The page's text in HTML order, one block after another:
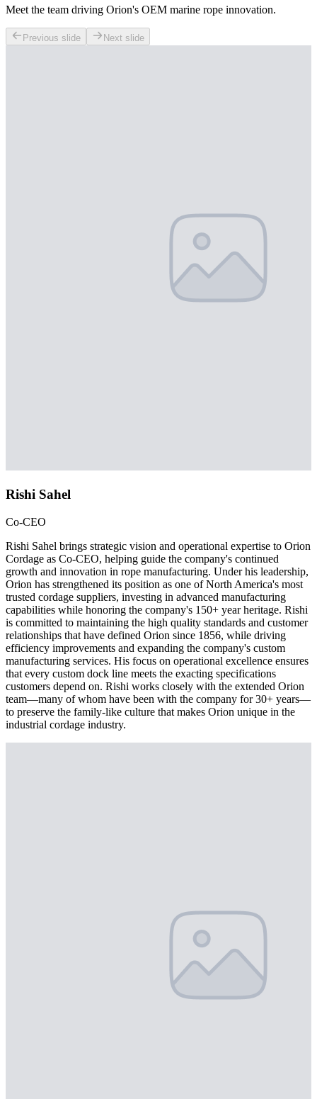
Meet the team driving Orion's OEM marine rope innovation.
Previous slide Next slide
Rishi Sahel
Co-CEO
Rishi Sahel brings strategic vision and operational expertise to Orion
Cordage as Co-CEO, helping guide the company's continued
growth and innovation in rope manufacturing. Under his leadership,
Orion has strengthened its position as one of North America's most
trusted cordage suppliers, investing in advanced manufacturing
capabilities while honoring the company's 150+ year heritage. Rishi
is committed to maintaining the high quality standards and customer
relationships that have defined Orion since 1856, while driving
efficiency improvements and expanding the company's custom
manufacturing services. His focus on operational excellence ensures
that every custom dock line meets the exacting specifications
customers depend on. Rishi works closely with the extended Orion
team—many of whom have been with the company for 30+ years—
to preserve the family-like culture that makes Orion unique in the
industrial cordage industry.